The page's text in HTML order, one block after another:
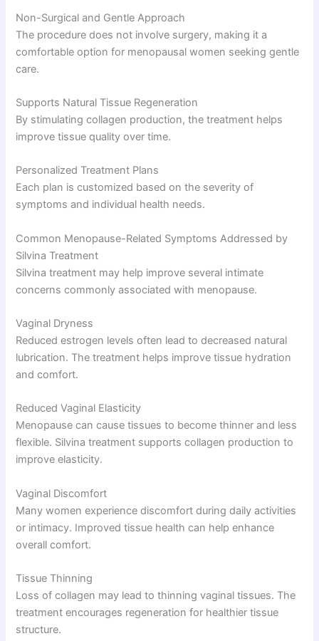
Non-Surgical and Gentle Approach
The procedure does not involve surgery, making it a
comfortable option for menopausal women seeking gentle
care.
Supports Natural Tissue Regeneration
By stimulating collagen production, the treatment helps
improve tissue quality over time.
Personalized Treatment Plans
Each plan is customized based on the severity of
symptoms and individual health needs.
Common Menopause-Related Symptoms Addressed by
Silvina Treatment
Silvina treatment may help improve several intimate
concerns commonly associated with menopause.
Vaginal Dryness
Reduced estrogen levels often lead to decreased natural
lubrication. The treatment helps improve tissue hydration
and comfort.
Reduced Vaginal Elasticity
Menopause can cause tissues to become thinner and less
flexible. Silvina treatment supports collagen production to
improve elasticity.
Vaginal Discomfort
Many women experience discomfort during daily activities
or intimacy. Improved tissue health can help enhance
overall comfort.
Tissue Thinning
Loss of collagen may lead to thinning vaginal tissues. The
treatment encourages regeneration for healthier tissue
structure.